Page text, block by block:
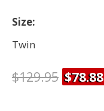
Size
Twin
$129.95 $78.88